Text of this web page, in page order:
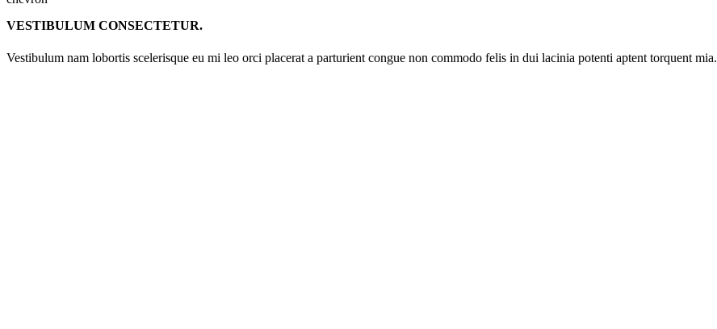
VESTIBULUM CONSECTETUR.
Vestibulum nam lobortis scelerisque eu mi leo orci placerat a parturient congue non commodo felis in dui lacinia potenti aptent torquent mia.